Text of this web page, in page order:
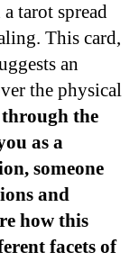
tarot spread
This card,
an
the physical
through the
as a
someone
and
how this
facets of